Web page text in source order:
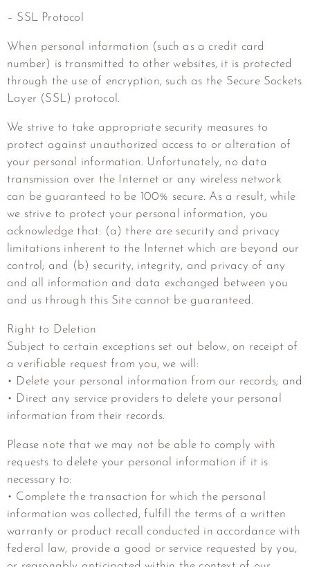
– SSL Protocol
When personal information (such as a credit card
number) is transmitted to other websites, it is protected
through the use of encryption, such as the Secure Sockets
Layer (SSL) protocol.
We strive to take appropriate security measures to
protect against unauthorized access to or alteration of
your personal information. Unfortunately, no data
transmission over the Internet or any wireless network
can be guaranteed to be 100% secure. As a result, while
we strive to protect your personal information, you
acknowledge that: (a) there are security and privacy
limitations inherent to the Internet which are beyond our
control; and (b) security, integrity, and privacy of any
and all information and data exchanged between you
and us through this Site cannot be guaranteed.
Right to Deletion
Subject to certain exceptions set out below, on receipt of
a verifiable request from you, we will:
• Delete your personal information from our records; and
• Direct any service providers to delete your personal
information from their records.
Please note that we may not be able to comply with
requests to delete your personal information if it is
necessary to:
• Complete the transaction for which the personal
information was collected, fulfill the terms of a written
warranty or product recall conducted in accordance with
federal law, provide a good or service requested by you,